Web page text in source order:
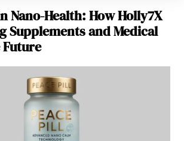
Nano-Health: How Holly7X
Supplements and Medical